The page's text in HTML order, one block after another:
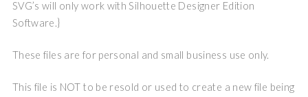
SVG’s will only work with Silhouette Designer Edition
Software.}
These files are for personal and small business use only.
This file is NOT to be resold or used to create a new file being